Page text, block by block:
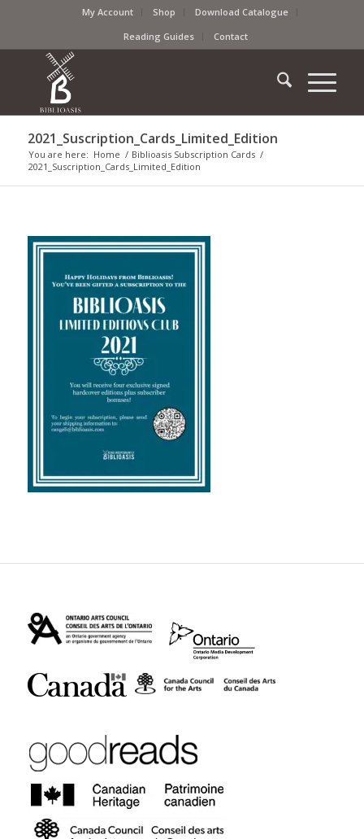
My Account Shop
Download Catalogue
Reading Guides
Contact
2021_Suscription_Cards_Limited_Edition
You are here: Home / Biblioasis Subscription Cards /
2021_Suscription_Cards_Limited_Edition